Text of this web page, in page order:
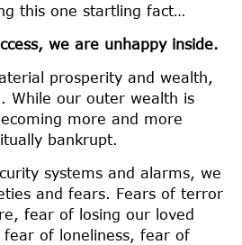
this one startling fact…
we are unhappy inside.
prosperity and wealth,
While our outer wealth is
more and more
bankrupt.
systems and alarms, we
and fears. Fears of terror
fear of losing our loved
of loneliness, fear of